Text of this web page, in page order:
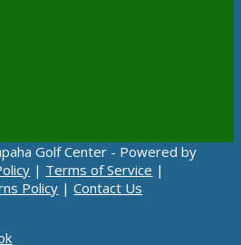
Golf Center - Powered by
| Terms of Service |
Policy |Contact Us